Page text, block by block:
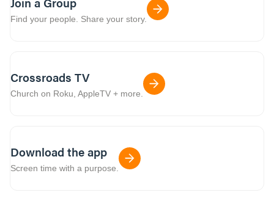
Find your people. Share your story.
Crossroads TV
Church on Roku, AppleTV + more.
Download the app
Screen time with a purpose.